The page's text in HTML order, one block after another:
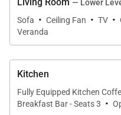
Club 96 & Club Espiritu
this property.
— Lower
Sofa · Ceiling Fan · TV ·
Veranda
Kitchen
Fully Equipped Kitchen
Breakfast Bar - Seats 3 ·